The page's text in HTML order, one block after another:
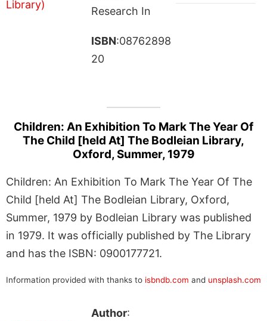
Research In
ISBN:08762898
20
Children: An Exhibition To Mark The Year Of
The Child [held At] The Bodleian Library,
Oxford, Summer, 1979
Children: An Exhibition To Mark The Year Of The
Child [held At] The Bodleian Library, Oxford,
Summer, 1979 by Bodleian Library was published
in 1979. It was officially published by The Library
and has the ISBN: 0900177721.
Information provided with thanks to isbndb.com and unsplash.com
Author: